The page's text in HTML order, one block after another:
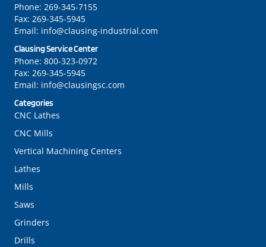
Categories
CNC Lathes
CNC Mills
Vertical Machining Centers
Lathes
Mills
Saws
Grinders
Drills
Phone: 269-345-7155
Fax: 269-345-5945
Email: info@clausing-industrial.com
Clausing Service Center
Phone: 800-323-0972
Fax: 269-345-5945
Email: info@clausingsc.com